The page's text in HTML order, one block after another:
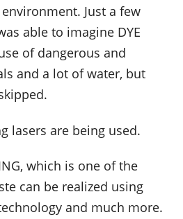
Just a few
able to imagine DYE
of dangerous and
and a lot of water, but
lasers are being used.
which is one of the
can be realized using
and much more.